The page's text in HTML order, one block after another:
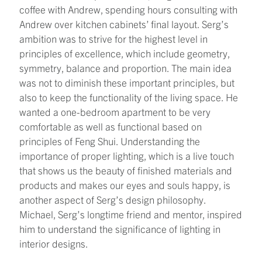
coffee with Andrew, spending hours consulting with
Andrew over kitchen cabinets’ final layout. Serg’s
ambition was to strive for the highest level in
principles of excellence, which include geometry,
symmetry, balance and proportion. The main idea
was not to diminish these important principles, but
also to keep the functionality of the living space. He
wanted a one-bedroom apartment to be very
comfortable as well as functional based on
principles of Feng Shui. Understanding the
importance of proper lighting, which is a live touch
that shows us the beauty of finished materials and
products and makes our eyes and souls happy, is
another aspect of Serg’s design philosophy.
Michael, Serg’s longtime friend and mentor, inspired
him to understand the significance of lighting in
interior designs.